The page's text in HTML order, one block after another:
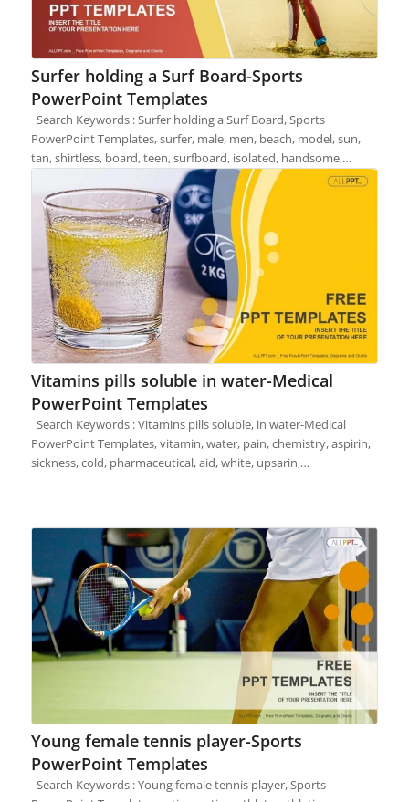
Surfer holding a Surf Board-Sports
PowerPoint Templates
Search Keywords : Surfer holding a Surf Board, Sports
PowerPoint Templates, surfer, male, men, beach, model, sun,
tan, shirtless, board, teen, surfboard, isolated, handsome,…
Vitamins pills soluble in water-Medical
PowerPoint Templates
Search Keywords : Vitamins pills soluble, in water-Medical
PowerPoint Templates, vitamin, water, pain, chemistry, aspirin,
sickness, cold, pharmaceutical, aid, white, upsarin,…
Young female tennis player-Sports
PowerPoint Templates
Search Keywords : Young female tennis player, Sports